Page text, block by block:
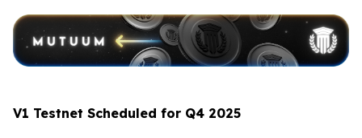
V1 Testnet Scheduled for Q4 2025